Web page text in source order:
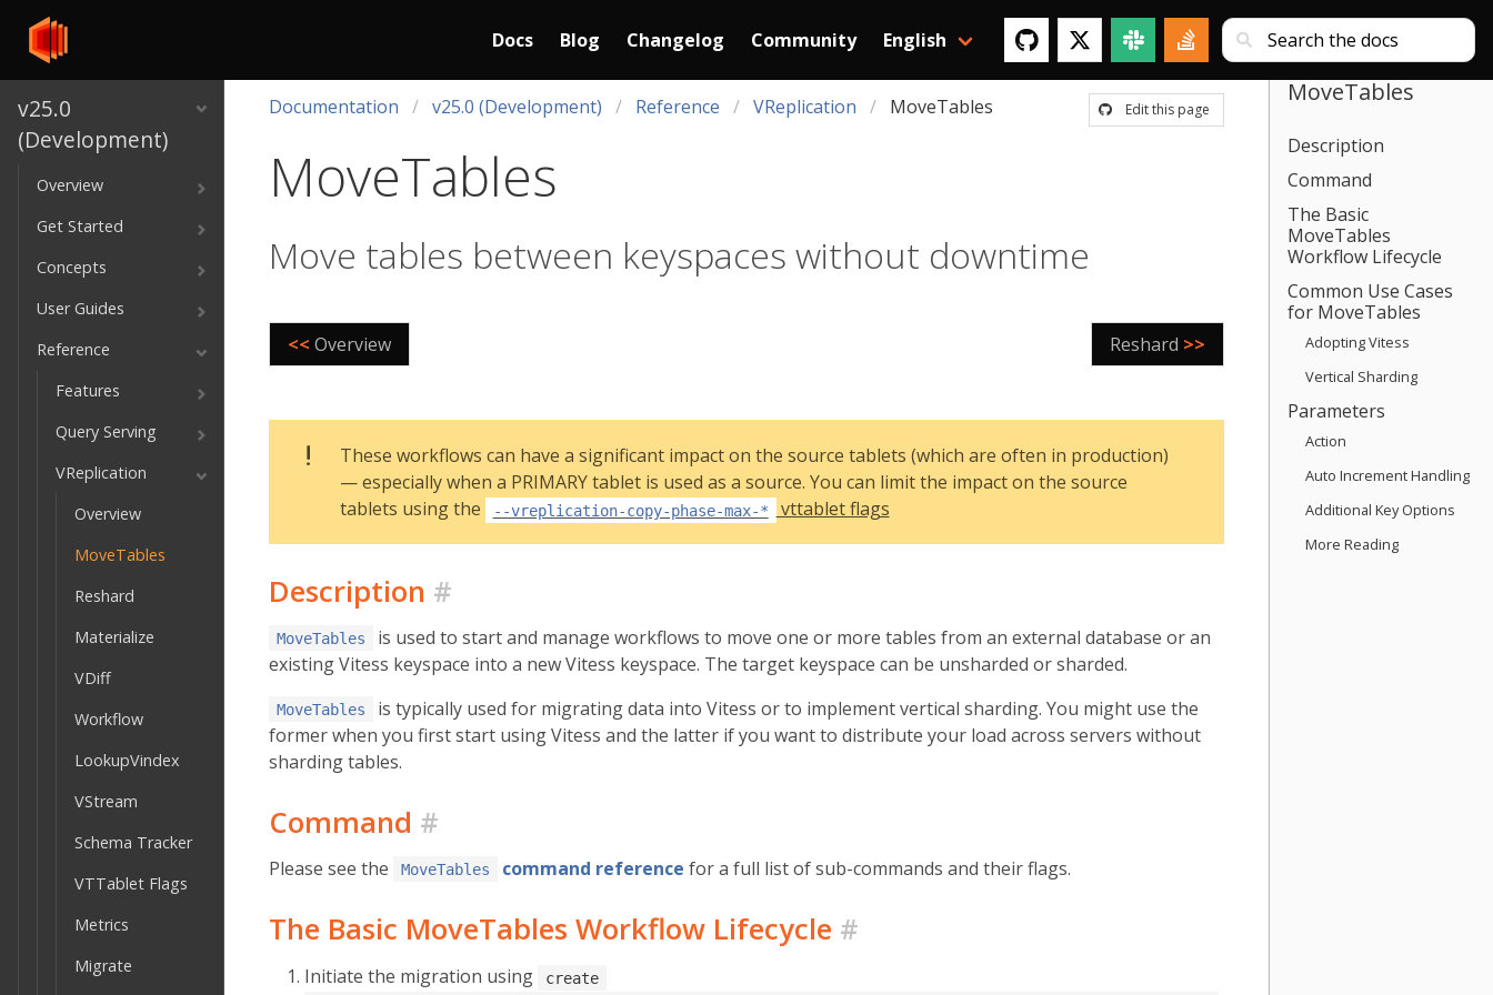
v25.0
(Development)
Overview
Get Started
Concepts
User Guides
Reference
Features
Query Serving
VReplication
Overview
MoveTables
Reshard
Materialize
VDiff
Workflow
LookupVindex
VStream
Schema Tracker
VTTablet Flags
Metrics
Migrate
Docs Blog Changelog Community English
Edit this page
Documentation v25.0 (Development) Reference VReplication MoveTables
MoveTables
Move tables between keyspaces without downtime
<< Overview Reshard >>
These workflows can have a significant impact on the source tablets (which are often in production)
— especially when a PRIMARY tablet is used as a source. You can limit the impact on the source
tablets using the
--vreplication-copy-phase-max-* vttablet flags
Description #
MoveTables
is used to start and manage workflows to move one or more tables from an external database or an
existing Vitess keyspace into a new Vitess keyspace. The target keyspace can be unsharded or sharded.
MoveTables
is typically used for migrating data into Vitess or to implement vertical sharding. You might use the
former when you first start using Vitess and the latter if you want to distribute your load across servers without
sharding tables.
Command #
Please see the MoveTables command reference for a full list of sub-commands and their flags.
The Basic MoveTables Workflow Lifecycle #
Initiate the migration using create
MoveTables
Description
Command
The Basic
MoveTables
Workflow Lifecycle
Common Use Cases
for MoveTables
Adopting Vitess
Vertical Sharding
Parameters
Action
Auto Increment Handling
Additional Key Options
More Reading